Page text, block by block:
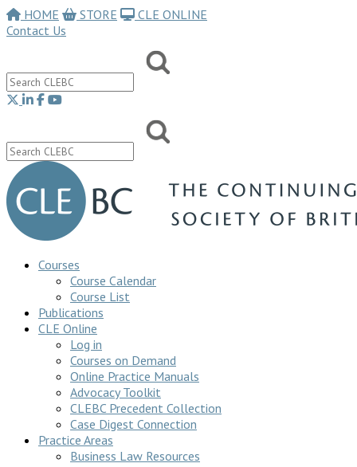
HOME STORE
CLE ONLINE
Contact Us
Courses
Course Calendar
Course List
Publications
CLE Online
Log in
Courses on Demand
Online Practice Manuals
Advocacy Toolkit
CLEBC Precedent Collection
Case Digest Connection
Practice Areas
Business Law Resources